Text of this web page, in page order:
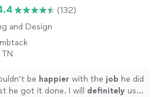
(132)
and Design
be happier with the job he did
he got it done. I will definitely use